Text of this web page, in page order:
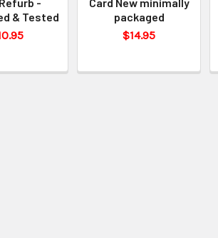
& Tested
packaged
$14.95